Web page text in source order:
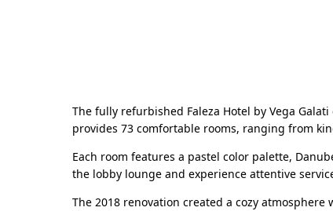
The fully refurbished Faleza Hotel by Vega
provides 73 comfortable rooms, ranging from
Each room features a pastel color palette,
the lobby lounge and experience attentive
The 2018 renovation created a cozy